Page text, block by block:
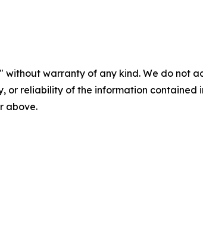
without warranty of any kind. We do
or reliability of the information
above.